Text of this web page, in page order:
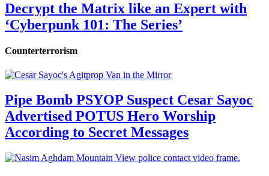
Decrypt the Matrix like an Expert with
‘Cyberpunk 101: The Series’
Counterterrorism
Pipe Bomb PSYOP Suspect Cesar Sayoc
Advertised POTUS Hero Worship
According to Secret Messages